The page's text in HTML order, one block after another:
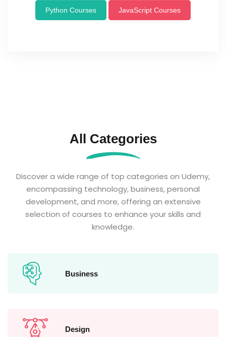
Python Courses JavaScript Courses
All Categories
Discover a wide range of top categories on Udemy,
encompassing technology, business, personal
development, and more, offering an extensive
selection of courses to enhance your skills and
knowledge.
Business
Design